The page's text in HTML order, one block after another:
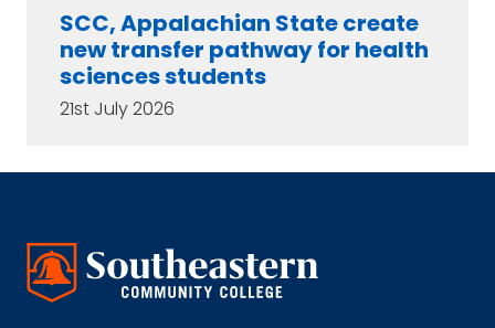
SCC, Appalachian State create
new transfer pathway for health
sciences students
21st July 2026